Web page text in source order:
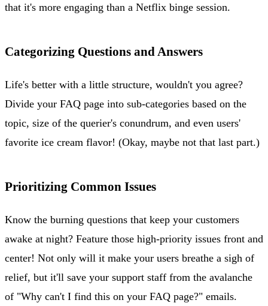
that it's more engaging than a Netflix binge session.
Categorizing Questions and Answers
Life's better with a little structure, wouldn't you agree?
Divide your FAQ page into sub-categories based on the
topic, size of the querier's conundrum, and even users'
favorite ice cream flavor! (Okay, maybe not that last part.)
Prioritizing Common Issues
Know the burning questions that keep your customers
awake at night? Feature those high-priority issues front and
center! Not only will it make your users breathe a sigh of
relief, but it'll save your support staff from the avalanche
of "Why can't I find this on your FAQ page?" emails.